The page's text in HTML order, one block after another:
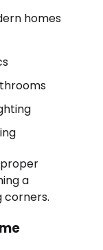
homes
a
corners.